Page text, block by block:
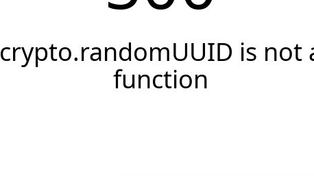
crypto.randomUUID is not
function